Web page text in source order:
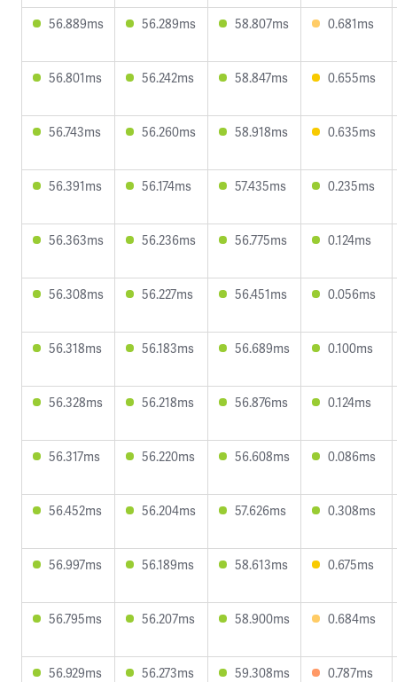
56.889ms 56.289ms 58.807ms 0.681ms
56.801ms 56.242ms 58.847ms 0.655ms
56.743ms 56.260ms 58.918ms 0.635ms
56.391ms 56.174ms 57.435ms 0.235ms
56.363ms 56.236ms 56.775ms 0.124ms
56.308ms 56.227ms 56.451ms 0.056ms
56.318ms 56.183ms 56.689ms 0.100ms
56.328ms 56.218ms 56.876ms 0.124ms
56.317ms 56.220ms 56.608ms 0.086ms
56.452ms 56.204ms 57.626ms 0.308ms
56.997ms 56.189ms 58.613ms 0.675ms
56.795ms 56.207ms 58.900ms 0.684ms
56.929ms 56.273ms 59.308ms 0.787ms